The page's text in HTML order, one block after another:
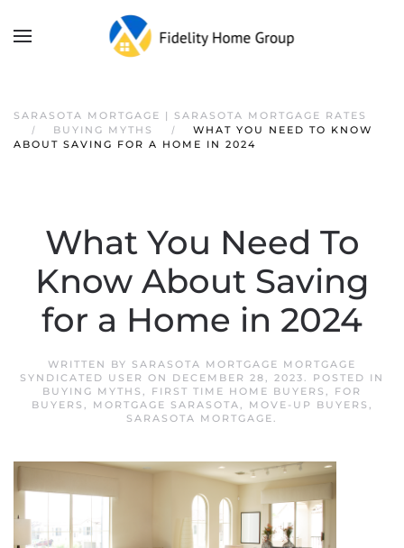
SARASOTA MORTGAGE | SARASOTA MORTGAGE RATES
BUYING MYTHS
WHAT YOU NEED TO KNOW
ABOUT SAVING FOR A HOME IN 2024
What You Need To
Know About Saving
for a Home in 2024
WRITTEN BY SARASOTA MORTGAGE MORTGAGE
SYNDICATED USER ON DECEMBER 28, 2023. POSTED IN
BUYING MYTHS , FIRST TIME HOME BUYERS , FOR
BUYERS , MORTGAGE SARASOTA, MOVE-UP BUYERS ,
SARASOTA MORTGAGE.